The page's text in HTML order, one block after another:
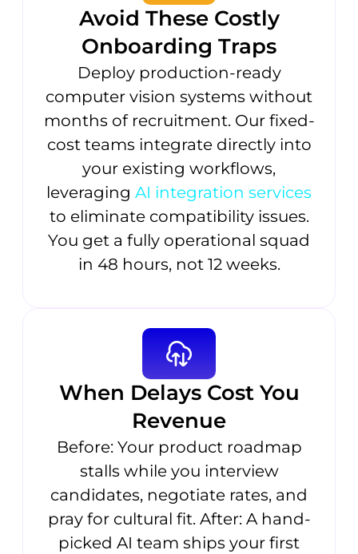
Avoid These Costly
Onboarding Traps
Deploy production-ready
computer vision systems without
months of recruitment. Our fixed-
cost teams integrate directly into
your existing workflows,
leveraging AI integration services
to eliminate compatibility issues.
You get a fully operational squad
in 48 hours, not 12 weeks.
When Delays Cost You
Revenue
Before: Your product roadmap
stalls while you interview
candidates, negotiate rates, and
pray for cultural fit. After: A hand-
picked AI team ships your first